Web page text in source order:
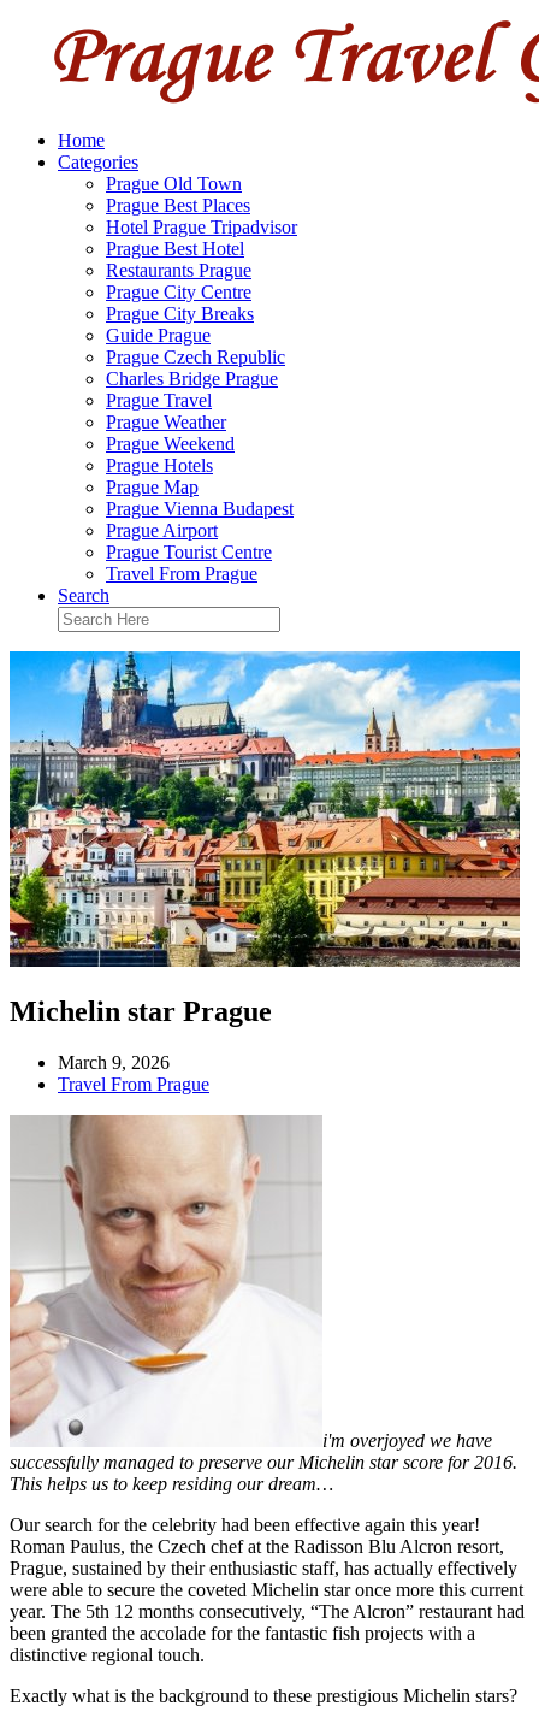
Home
Categories
Prague Old Town
Prague Best Places
Hotel Prague Tripadvisor
Prague Best Hotel
Restaurants Prague
Prague City Centre
Prague City Breaks
Guide Prague
Prague Czech Republic
Charles Bridge Prague
Prague Travel
Prague Weather
Prague Weekend
Prague Hotels
Prague Map
Prague Vienna Budapest
Prague Airport
Prague Tourist Centre
Travel From Prague
Search
Michelin star Prague
March 9, 2026
Travel From Prague
i'm overjoyed we have
successfully managed to preserve our Michelin star score for 2016.
This helps us to keep residing our dream…
Our search for the celebrity had been effective again this year!
Roman Paulus, the Czech chef at the Radisson Blu Alcron resort,
Prague, sustained by their enthusiastic staff, has actually effectively
were able to secure the coveted Michelin star once more this current
year. The 5th 12 months consecutively, “The Alcron” restaurant had
been granted the accolade for the fantastic fish projects with a
distinctive regional touch.
Exactly what is the background to these prestigious Michelin stars?